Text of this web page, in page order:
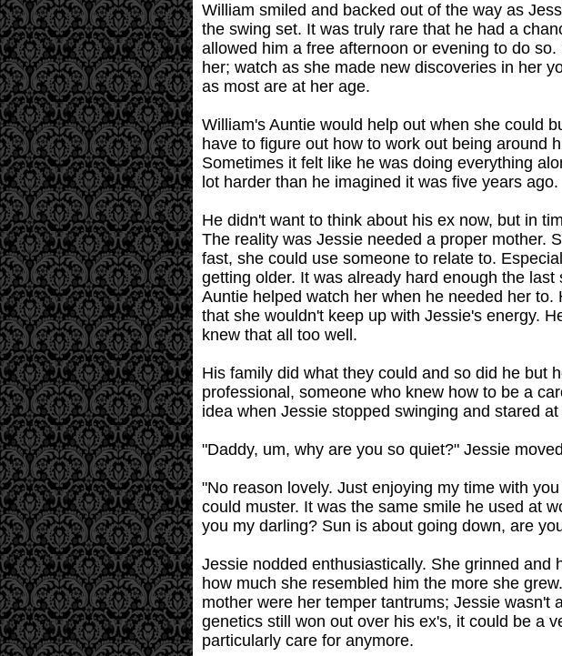
William smiled and backed out of the way as
the swing set. It was truly rare that he had a
allowed him a free afternoon or evening to do
her; watch as she made new discoveries in her
as most are at her age.
William's Auntie would help out when she could
have to figure out how to work out being around
Sometimes it felt like he was doing everything
lot harder than he imagined it was five years ago.
He didn't want to think about his ex now, but in
The reality was Jessie needed a proper mother.
fast, she could use someone to relate to.
getting older. It was already hard enough the
Auntie helped watch her when he needed her
that she wouldn't keep up with Jessie's energy.
knew that all too well.
His family did what they could and so did he but
professional, someone who knew how to be a
idea when Jessie stopped swinging and stared at
"Daddy, um, why are you so quiet?" Jessie
"No reason lovely. Just enjoying my time with
could muster. It was the same smile he used at
you my darling? Sun is about going down, are
Jessie nodded enthusiastically. She grinned
how much she resembled him the more she
mother were her temper tantrums; Jessie
genetics still won out over his ex's, it could be a
particularly care for anymore.